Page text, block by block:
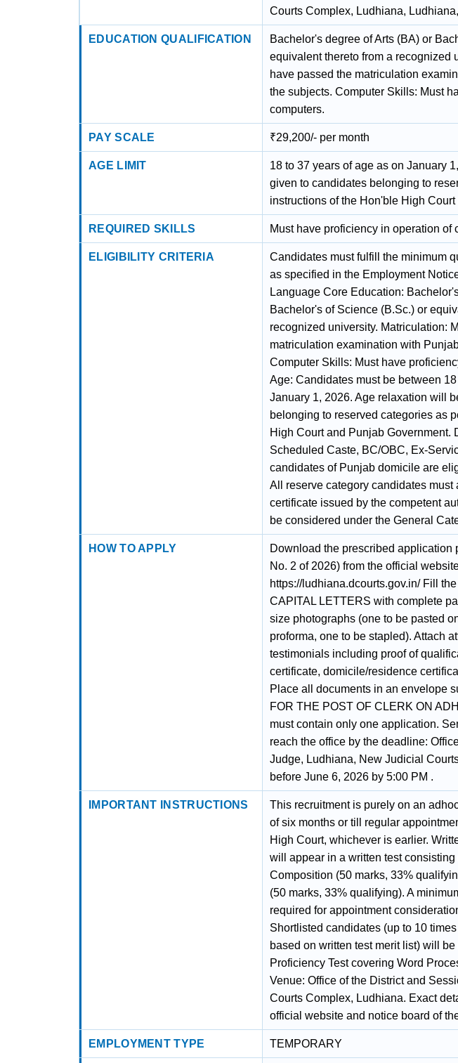
Courts Complex, Ludhiana,
EDUCATION QUALIFICATION
Bachelor's degree of Arts (BA) or
equivalent thereto from a recognized
have passed the matriculation
the subjects. Computer Skills: Must
computers.
PAY SCALE ₹29,200/- per month
AGE LIMIT
18 to 37 years of age as on January
given to candidates belonging to
instructions of the Hon'ble High
REQUIRED SKILLS Must have proficiency in operation of
ELIGIBILITY CRITERIA
Candidates must fulfill the minimum
as specified in the Employment
Language Core Education:
Bachelor's of Science (B.Sc.) or
recognized university. Matriculation:
matriculation examination with
Computer Skills: Must have
Age: Candidates must be between
January 1, 2026. Age relaxation will
belonging to reserved categories as
High Court and Punjab Government.
Scheduled Caste, BC/OBC, Ex-
candidates of Punjab domicile are
All reserve category candidates must
certificate issued by the competent
be considered under the General
HOW TO APPLY
Download the prescribed application
No. 2 of 2026) from the official
https://ludhiana.dcourts.gov.in/ Fill
CAPITAL LETTERS with complete
size photographs (one to be pasted
proforma, one to be stapled). Attach
testimonials including proof of
certificate, domicile/residence
Place all documents in an envelope
FOR THE POST OF CLERK ON
must contain only one application.
reach the office by the deadline:
Judge, Ludhiana, New Judicial
before June 6, 2026 by 5:00 PM .
IMPORTANT INSTRUCTIONS
This recruitment is purely on an
of six months or till regular
High Court, whichever is earlier.
will appear in a written test
Composition (50 marks, 33%
(50 marks, 33% qualifying). A
required for appointment
Shortlisted candidates (up to 10
based on written test merit list) will
Proficiency Test covering Word
Venue: Office of the District and
Courts Complex, Ludhiana. Exact
official website and notice board of
EMPLOYMENT TYPE TEMPORARY